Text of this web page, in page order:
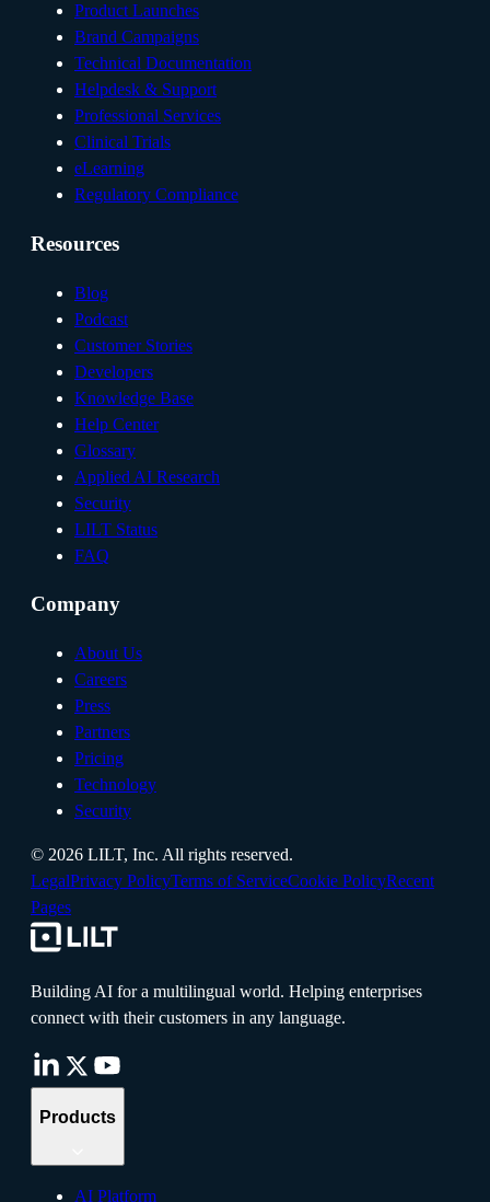
Product Launches
Brand Campaigns
Technical Documentation
Helpdesk & Support
Professional Services
Clinical Trials
eLearning
Regulatory Compliance
Resources
Blog
Podcast
Customer Stories
Developers
Knowledge Base
Help Center
Glossary
Applied AI Research
Security
LILT Status
FAQ
Company
About Us
Careers
Press
Partners
Pricing
Technology
Security
© 2026 LILT, Inc. All rights reserved.
LegalPrivacy PolicyTerms of ServiceCookie PolicyRecent
Pages
Building AI for a multilingual world. Helping enterprises
connect with their customers in any language.
Products
AI Platform